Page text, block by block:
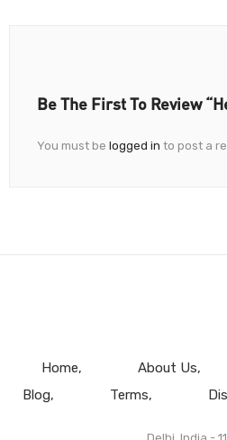
Be The First To Review
You must be logged in to post a
Home About Us
Blog
Terms